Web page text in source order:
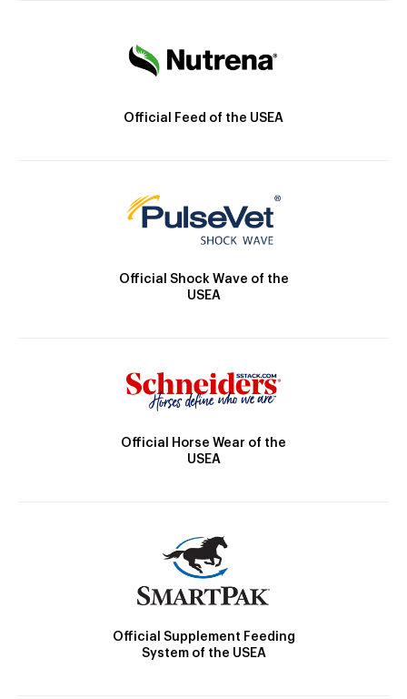
Official Feed of the USEA
Official Shock Wave of the
USEA
Official Horse Wear of the
USEA
Official Supplement Feeding
System of the USEA